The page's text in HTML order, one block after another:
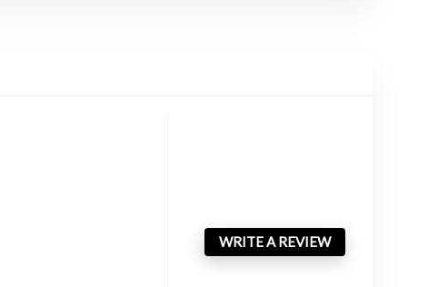
WRITE A REVIEW